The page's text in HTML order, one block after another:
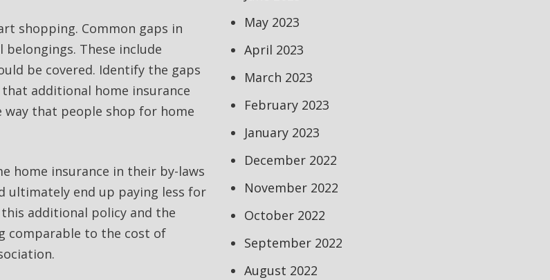
shopping. Common gaps in
These include
be covered. Identify the gaps
additional home insurance
way that people shop for home
home insurance in their by-laws
ultimately end up paying less for
additional policy and the
comparable to the cost of
May 2023
April 2023
March 2023
February 2023
January 2023
December 2022
November 2022
October 2022
September 2022
August 2022